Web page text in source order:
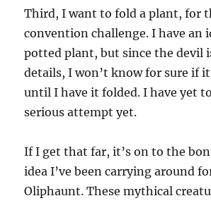
Third, I want to fold a plant, for
convention challenge. I have an
potted plant, but since the devil
details, I won’t know for sure if
until I have it folded. I have yet
serious attempt yet.
If I get that far, it’s on to the
idea I’ve been carrying around
Oliphaunt. These mythical